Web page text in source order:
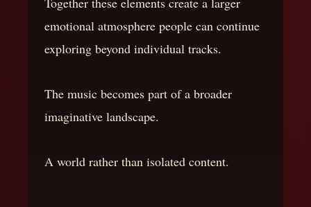
emotional atmosphere people can continue
exploring beyond individual tracks.
The music becomes part of a broader
imaginative landscape.
A world rather than isolated content.